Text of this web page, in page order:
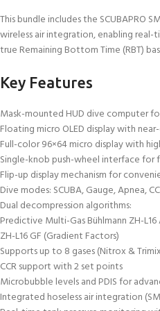
This bundle includes the SCUBAPRO
wireless air integration, enabling
true Remaining Bottom Time (RBT)
Key Features
Mask-mounted HUD dive computer
Floating micro OLED display with
Full-color 96×64 micro display with
Single-knob push-wheel interface
Flip-up display mechanism for
Dive modes: SCUBA, Gauge, Apnea,
Dual decompression algorithms:
Predictive Multi-Gas Bühlmann ZH-L16
ZH-L16 GF (Gradient Factors)
Supports up to 8 gases (Nitrox &
CCR support with 2 set points
Microbubble levels and PDIS for
Integrated hoseless air integration